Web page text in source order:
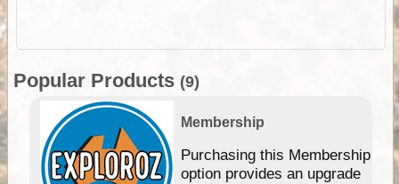
Popular Products (9)
Membership
Purchasing this Membership
option provides an upgrade